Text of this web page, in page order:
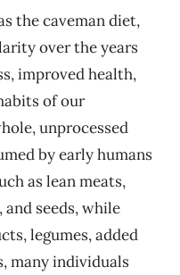
the caveman diet,
over the years
improved health,
of our
unprocessed
by early humans
as lean meats,
seeds, while
legumes, added
many individuals